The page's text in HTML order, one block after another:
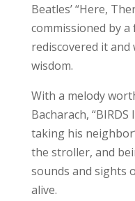
Beatles’ “Here,
commissioned by
rediscovered it and
wisdom.
With a melody
Bacharach, “BIRDS
taking his
the stroller, and
sounds and sights
alive.